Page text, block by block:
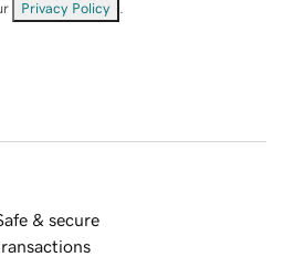
Privacy Policy
& secure